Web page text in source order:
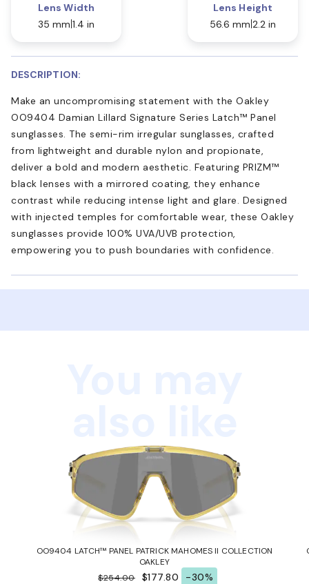
Lens Width
35 mm 1.4 in
Lens Height
56.6 mm 2.2 in
DESCRIPTION:
Make an uncompromising statement with the Oakley
OO9404 Damian Lillard Signature Series Latch™ Panel
sunglasses. The semi-rim irregular sunglasses, crafted
from lightweight and durable nylon and propionate,
deliver a bold and modern aesthetic. Featuring PRIZM™
black lenses with a mirrored coating, they enhance
contrast while reducing intense light and glare. Designed
with injected temples for comfortable wear, these Oakley
sunglasses provide 100% UVA/UVB protection,
empowering you to push boundaries with confidence.
OO9404 LATCH™ PANEL PATRICK MAHOMES II COLLECTION
OAKLEY
$254.00
$177.80 -30%